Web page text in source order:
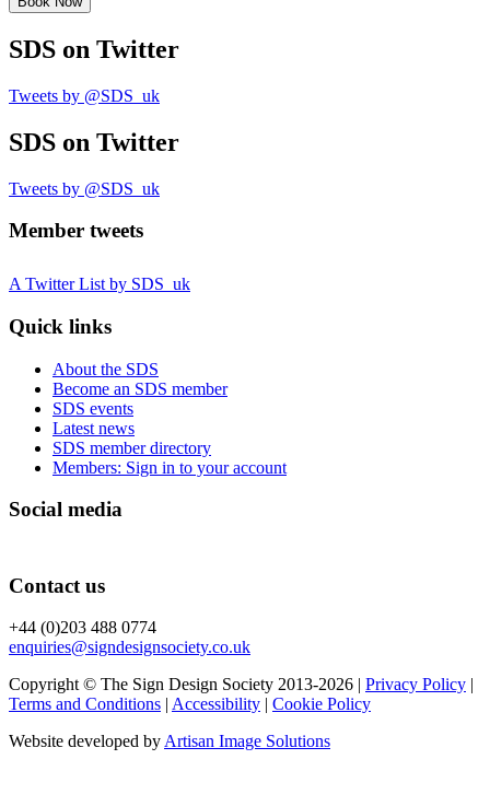
SDS on Twitter
Tweets by @SDS_uk
SDS on Twitter
Tweets by @SDS_uk
Member tweets
A Twitter List by SDS_uk
Quick links
About the SDS
Become an SDS member
SDS events
Latest news
SDS member directory
Members: Sign in to your account
Social media
Contact us
+44 (0)203 488 0774
enquiries@signdesignsociety.co.uk
Copyright © The Sign Design Society 2013-2026 | Privacy Policy |
Terms and Conditions | Accessibility | Cookie Policy
Website developed by Artisan Image Solutions